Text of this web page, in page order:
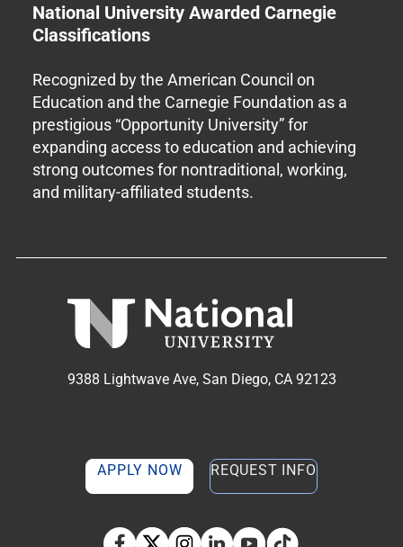
National University Awarded Carnegie
Classifications
Recognized by the American Council on
Education and the Carnegie Foundation as a
prestigious “Opportunity University” for
expanding access to education and achieving
strong outcomes for nontraditional, working,
and military-affiliated students.
9388 Lightwave Ave, San Diego, CA 92123
APPLY NOW REQUEST INFO
Facebook
TwitterInstagram
LinkedinYouTubeTikTok social media